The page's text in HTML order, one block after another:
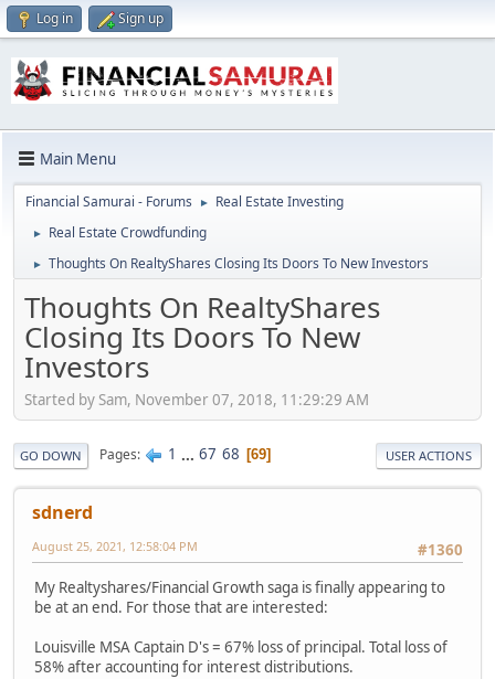
Log in Sign up
Main Menu
Financial Samurai - Forums ► Real Estate Investing
► Real Estate Crowdfunding
► Thoughts On RealtyShares Closing Its Doors To New Investors
Thoughts On RealtyShares
Closing Its Doors To New
Investors
Started by Sam, November 07, 2018, 11:29:29 AM
GO DOWN Pages 1 ... 67 68 69 USER ACTIONS
sdnerd
#1360
August 25, 2021, 12:58:04 PM
My Realtyshares/Financial Growth saga is finally appearing to
be at an end. For those that are interested:
Louisville MSA Captain D's = 67% loss of principal. Total loss of
58% after accounting for interest distributions.